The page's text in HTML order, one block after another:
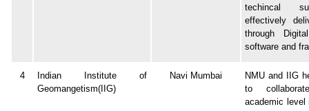
techincal
effectively
through
software and
4
Indian Institute of
Geomangetism(IIG)
Navi Mumbai
NMU and IIG
to
academic level